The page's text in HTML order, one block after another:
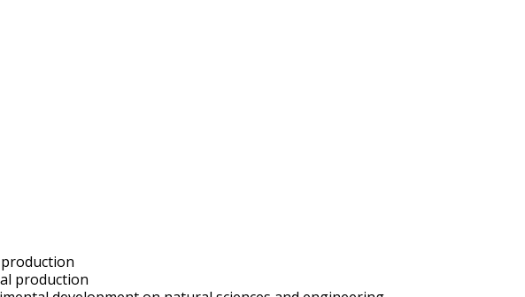
production